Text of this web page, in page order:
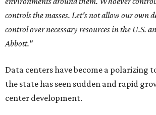
controls the masses. Let's not allow our own
control over necessary resources in the U.S.
Abbott."
Data centers have become a polarizing
the state has seen sudden and rapid
center development.